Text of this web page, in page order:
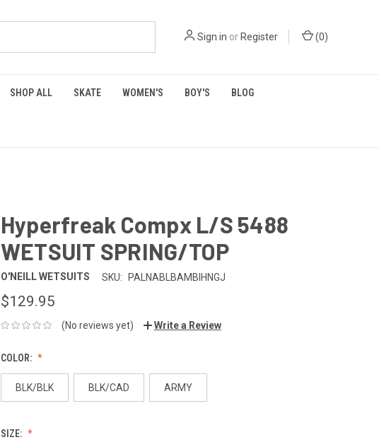
Sign in or Register (0)
SHOP ALL SKATE WOMEN'S BOY'S BLOG
Hyperfreak Compx L/S 5488
WETSUIT SPRING/TOP
O'NEILL WETSUITS SKU: PALNABLBAMBIHNGJ
$129.95
(No reviews yet) Write a Review
COLOR:
BLK/BLK BLK/CAD ARMY
SIZE: